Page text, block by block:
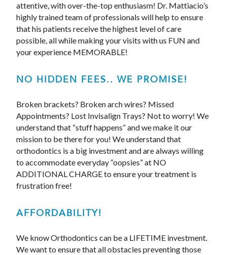
attentive, with over-the-top enthusiasm! Dr. Mattiacio’s
highly trained team of professionals will help to ensure
that his patients receive the highest level of care
possible, all while making your visits with us FUN and
your experience MEMORABLE!
NO HIDDEN FEES.. WE PROMISE!
Broken brackets? Broken arch wires? Missed
Appointments? Lost Invisalign Trays? Not to worry! We
understand that “stuff happens” and we make it our
mission to be there for you! We understand that
orthodontics is a big investment and are always willing
to accommodate everyday “oopsies” at NO
ADDITIONAL CHARGE to ensure your treatment is
frustration free!
AFFORDABILITY!
We know Orthodontics can be a LIFETIME investment.
We want to ensure that all obstacles preventing those